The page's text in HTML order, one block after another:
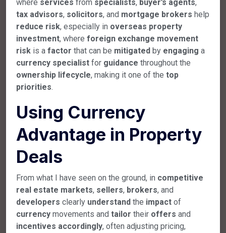
where services from specialists, buyer’s agents,
tax advisors, solicitors, and mortgage brokers help
reduce risk, especially in overseas property
investment, where foreign exchange movement
risk is a factor that can be mitigated by engaging a
currency specialist for guidance throughout the
ownership lifecycle, making it one of the top
priorities.
Using Currency
Advantage in Property
Deals
From what I have seen on the ground, in competitive
real estate markets, sellers, brokers, and
developers clearly understand the impact of
currency movements and tailor their offers and
incentives accordingly, often adjusting pricing,